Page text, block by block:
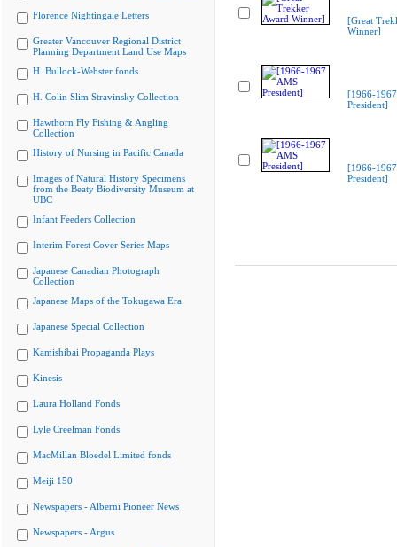
Florence Nightingale Letters
Greater Vancouver Regional District
Planning Department Land Use Maps
H. Bullock-Webster fonds
H. Colin Slim Stravinsky Collection
Hawthorn Fly Fishing & Angling
Collection
History of Nursing in Pacific Canada
Images of Natural History Specimens
from the Beaty Biodiversity Museum at
UBC
Infant Feeders Collection
Interim Forest Cover Series Maps
Japanese Canadian Photograph
Collection
Japanese Maps of the Tokugawa Era
Japanese Special Collection
Kamishibai Propaganda Plays
Kinesis
Laura Holland Fonds
Lyle Creelman Fonds
MacMillan Bloedel Limited fonds
Meiji 150
Newspapers - Alberni Pioneer News
Newspapers - Argus
[Great
Winner]
[1966-
President]
[1966-
President]